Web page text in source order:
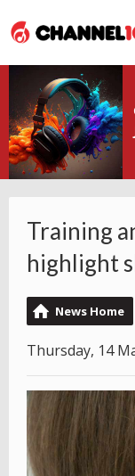
Training
highlight
News Home
Thursday, 14